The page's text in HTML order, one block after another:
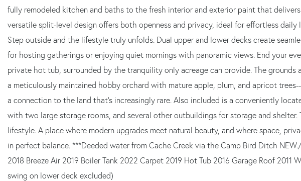
fully remodeled kitchen and baths to the fresh interior and exterior paint that
versatile split-level design offers both openness and privacy, ideal for effortless
Step outside and the lifestyle truly unfolds. Dual upper and lower decks create
for hosting gatherings or enjoying quiet mornings with panoramic views. End your
private hot tub, surrounded by the tranquility only acreage can provide. The grounds
a meticulously maintained hobby orchard with mature apple, plum, and apricot
a connection to the land that's increasingly rare. Also included is a conveniently
with two large storage rooms, and several other outbuildings for storage and shelter.
lifestyle. A place where modern upgrades meet natural beauty, and where space,
in perfect balance. ***Deeded water from Cache Creek via the Camp Bird Ditch
2018 Breeze Air 2019 Boiler Tank 2022 Carpet 2019 Hot Tub 2016 Garage Roof 2011
swing on lower deck excluded)